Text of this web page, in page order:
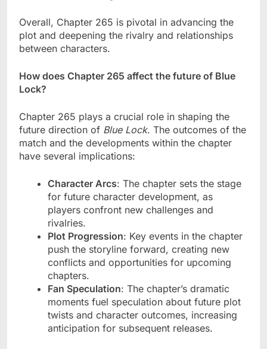
Overall, Chapter 265 is pivotal in advancing the
plot and deepening the rivalry and relationships
between characters.
How does Chapter 265 affect the future of Blue
Lock?
Chapter 265 plays a crucial role in shaping the
future direction of Blue Lock. The outcomes of the
match and the developments within the chapter
have several implications:
Character Arcs: The chapter sets the stage
for future character development, as
players confront new challenges and
rivalries.
Plot Progression: Key events in the chapter
push the storyline forward, creating new
conflicts and opportunities for upcoming
chapters.
Fan Speculation: The chapter’s dramatic
moments fuel speculation about future plot
twists and character outcomes, increasing
anticipation for subsequent releases.